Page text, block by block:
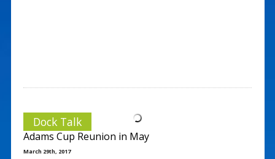
Dock Talk
Adams Cup Reunion in May
March 29th, 2017